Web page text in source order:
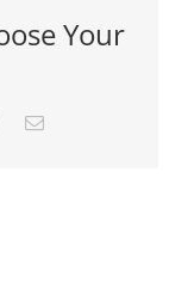
Your
PinterestEmail